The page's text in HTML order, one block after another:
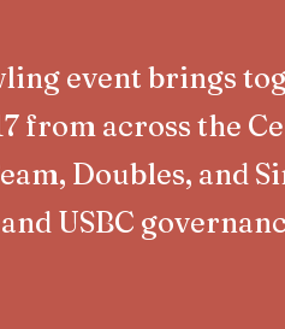
event brings
from across the
Doubles, and
USBC